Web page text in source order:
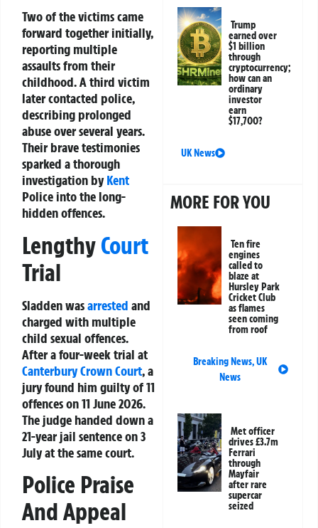
Two of the victims came
forward together initially,
reporting multiple
assaults from their
childhood. A third victim
later contacted police,
describing prolonged
abuse over several years.
Their brave testimonies
sparked a thorough
investigation byKent
Police into the long-
hidden offences.
LengthyCourt
Trial
Sladden wasarrested and
charged with multiple
child sexual offences.
After a four-week trial at
CanterburyCrown Court, a
jury found him guilty of 11
offences on 11 June 2026.
The judge handed down a
21-year jail sentence on 3
July at the same court.
Police Praise
And Appeal
Trump
earned over
$1 billion
through
cryptocurrency;
how can an
ordinary
investor
earn
$17,700?
UK News
MORE FOR YOU
Ten fire
engines
called to
blaze at
Hursley Park
Cricket Club
as flames
seen coming
from roof
Breaking News,UK
News
Met officer
drives £3.7m
Ferrari
through
Mayfair
after rare
supercar
seized